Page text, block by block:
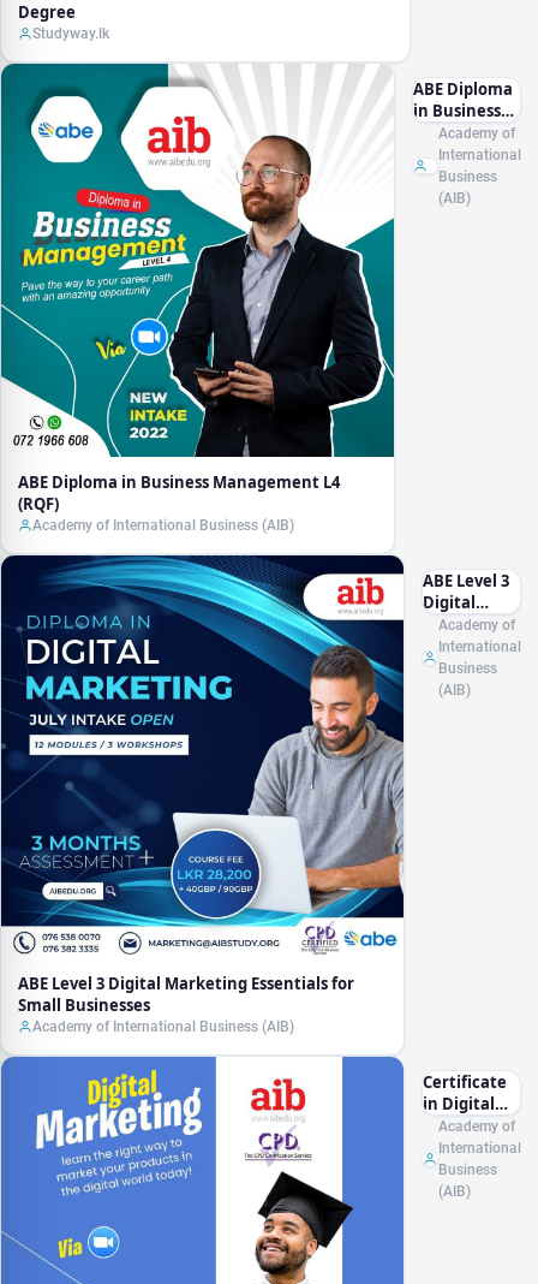
Degree
Studyway.lk
ABE Diploma in Business Management L4
(RQF)
Academy of International Business (AIB)
ABE Diploma
in Business
Management
L4 (RQF)
Academy of
International
Business
(AIB)
ABE Level 3 Digital Marketing Essentials for
Small Businesses
Academy of International Business (AIB)
ABE Level 3
Digital
Marketing
Essentials
for Small
Businesses
Academy of
International
Business
(AIB)
Certificate
in Digital
Marketing
CPD (UK)
Academy of
International
Business
(AIB)